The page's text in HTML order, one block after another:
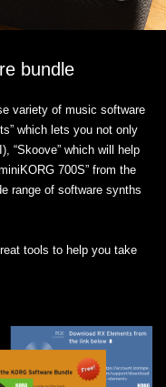
bundle
variety of music software
which lets you not only
“Skoove” which will help
700S” from the
range of software synths
tools to help you take